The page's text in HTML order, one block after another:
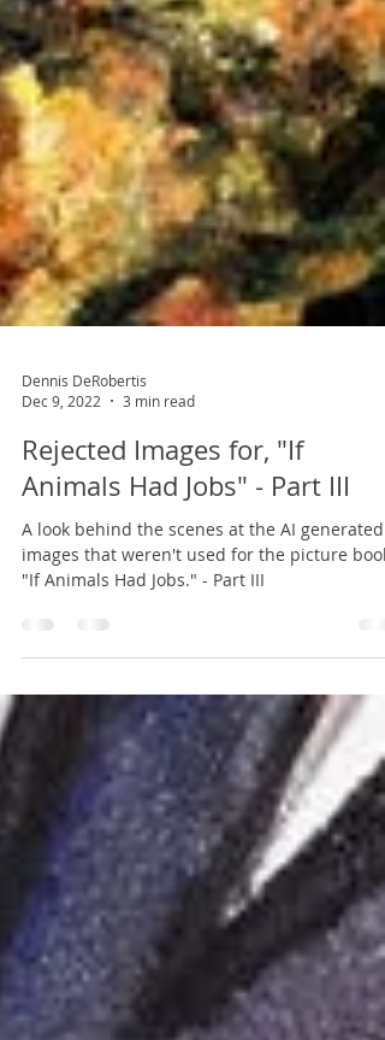
Dennis DeRobertis
Dec 9, 2022
3 min read
Rejected Images for, "If
Animals Had Jobs" - Part III
images that weren't used for the picture book,
"If Animals Had Jobs." - Part III